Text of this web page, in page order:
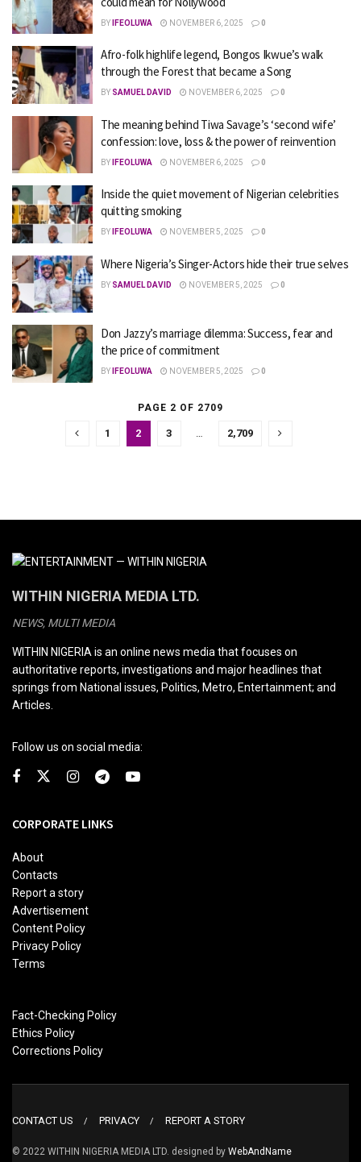
BY IFEOLUWA NOVEMBER 6, 2025 0
Afro-folk highlife legend, Bongos Ikwue’s walk
through the Forest that became a Song
BY SAMUEL DAVID NOVEMBER 6, 2025 0
The meaning behind Tiwa Savage’s ‘second wife’
confession: love, loss & the power of reinvention
BY IFEOLUWA NOVEMBER 6, 2025 0
Inside the quiet movement of Nigerian celebrities
quitting smoking
BY IFEOLUWA NOVEMBER 5, 2025 0
Where Nigeria’s Singer-Actors hide their true selves
BY SAMUEL DAVID NOVEMBER 5, 2025 0
Don Jazzy’s marriage dilemma: Success, fear and
the price of commitment
BY IFEOLUWA NOVEMBER 5, 2025 0
PAGE 2 OF 2709
1 2 3 2,709
WITHIN NIGERIA MEDIA LTD.
NEWS, MULTI MEDIA
WITHIN NIGERIA is an online news media that focuses on
authoritative reports, investigations and major headlines that
springs from National issues, Politics, Metro, Entertainment; and
Articles.
Follow us on social media:
CORPORATE LINKS
About
Contacts
Report a story
Advertisement
Content Policy
Privacy Policy
Terms
Fact-Checking Policy
Ethics Policy
Corrections Policy
CONTACT US PRIVACY REPORT A STORY
© 2022 WITHIN NIGERIA MEDIA LTD. designed by WebAndName